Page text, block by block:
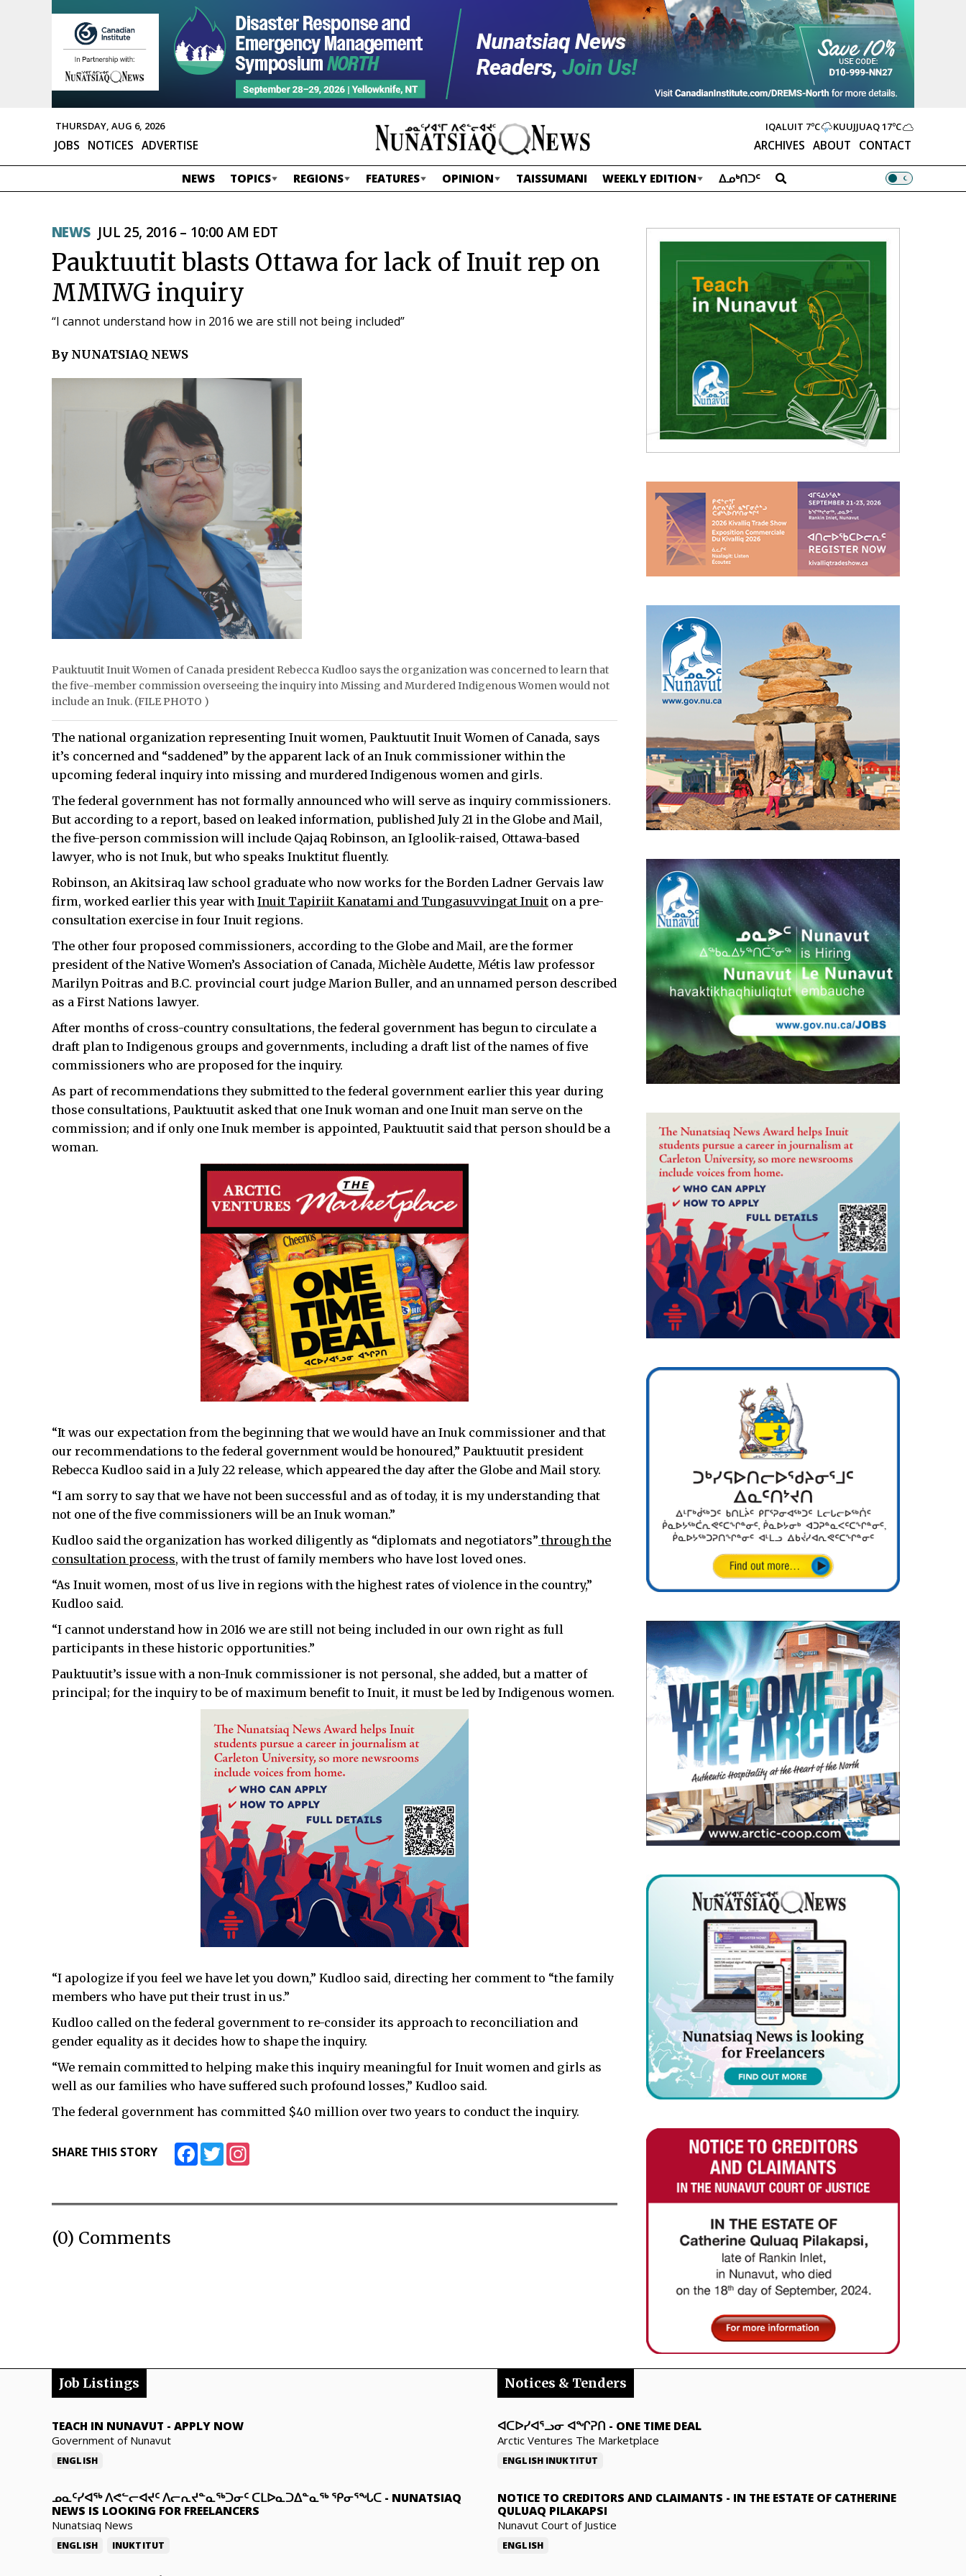
THURSDAY, AUG 6, 2026
ARCHIVES ABOUT CONTACT
JOBS NOTICES ADVERTISE
IQALUIT 7ºC KUUJJUAQ17ºC
NEWS TOPICS REGIONS FEATURES OPINION TAISSUMANI WEEKLY EDITION ᐃᓄᒃᑎᑐᑦ
NEWS JUL 25, 2016 – 10:00 AM EDT
Pauktuutit blasts Ottawa for lack of Inuit rep on
MMIWG inquiry
“I cannot understand how in 2016 we are still not being included”
By NUNATSIAQ NEWS
Pauktuutit Inuit Women of Canada president Rebecca Kudloo says the organization was concerned to learn that
the five-member commission overseeing the inquiry into Missing and Murdered Indigenous Women would not
include an Inuk. (FILE PHOTO )
The national organization representing Inuit women, Pauktuutit Inuit Women of Canada, says
it’s concerned and “saddened” by the apparent lack of an Inuk commissioner within the
upcoming federal inquiry into missing and murdered Indigenous women and girls.
The federal government has not formally announced who will serve as inquiry commissioners.
But according to a report, based on leaked information, published July 21 in the Globe and Mail,
the five-person commission will include Qajaq Robinson, an Igloolik-raised, Ottawa-based
lawyer, who is not Inuk, but who speaks Inuktitut fluently.
Robinson, an Akitsiraq law school graduate who now works for the Borden Ladner Gervais law
firm, worked earlier this year with Inuit Tapiriit Kanatami and Tungasuvvingat Inuit on a pre-
consultation exercise in four Inuit regions.
The other four proposed commissioners, according to the Globe and Mail, are the former
president of the Native Women’s Association of Canada, Michèle Audette, Métis law professor
Marilyn Poitras and B.C. provincial court judge Marion Buller, and an unnamed person described
as a First Nations lawyer.
After months of cross-country consultations, the federal government has begun to circulate a
draft plan to Indigenous groups and governments, including a draft list of the names of five
commissioners who are proposed for the inquiry.
As part of recommendations they submitted to the federal government earlier this year during
those consultations, Pauktuutit asked that one Inuk woman and one Inuit man serve on the
commission; and if only one Inuk member is appointed, Pauktuutit said that person should be a
woman.
“It was our expectation from the beginning that we would have an Inuk commissioner and that
our recommendations to the federal government would be honoured,” Pauktuutit president
Rebecca Kudloo said in a July 22 release, which appeared the day after the Globe and Mail story.
“I am sorry to say that we have not been successful and as of today, it is my understanding that
not one of the five commissioners will be an Inuk woman.”
Kudloo said the organization has worked diligently as “diplomats and negotiators” through the
consultation process, with the trust of family members who have lost loved ones.
“As Inuit women, most of us live in regions with the highest rates of violence in the country,”
Kudloo said.
“I cannot understand how in 2016 we are still not being included in our own right as full
participants in these historic opportunities.”
Pauktuutit’s issue with a non-Inuk commissioner is not personal, she added, but a matter of
principal; for the inquiry to be of maximum benefit to Inuit, it must be led by Indigenous women.
“I apologize if you feel we have let you down,” Kudloo said, directing her comment to “the family
members who have put their trust in us.”
Kudloo called on the federal government to re-consider its approach to reconciliation and
gender equality as it decides how to shape the inquiry.
“We remain committed to helping make this inquiry meaningful for Inuit women and girls as
well as our families who have suffered such profound losses,” Kudloo said.
The federal government has committed $40 million over two years to conduct the inquiry.
SHARE THIS STORY FacebookTwitter
(0) Comments
Job Listings
TEACH IN NUNAVUT - APPLY NOW
Government of Nunavut
ENGLISH
ᓄᓇᑦᓯᐊᖅ ᐱᕙᓪᓕᐊᔪᑦ ᐱᓕᕆᔪᓐᓇᖅᑐᓂᑦ ᑕᒪᐅᓇᑐᐃᓐᓇᖅ ᕿᓂᕐᖓᑕ - NUNATSIAQ
NEWS IS LOOKING FOR FREELANCERS
Nunatsiaq News
ENGLISH INUKTITUT
Notices & Tenders
ᐊᑕᐅᓯᐊᕐᓗᓂ ᐊᖏᕈᑎ - ONE TIME DEAL
Arctic Ventures The Marketplace
ENGLISH INUKTITUT
NOTICE TO CREDITORS AND CLAIMANTS - IN THE ESTATE OF CATHERINE
QULUAQ PILAKAPSI
Nunavut Court of Justice
ENGLISH